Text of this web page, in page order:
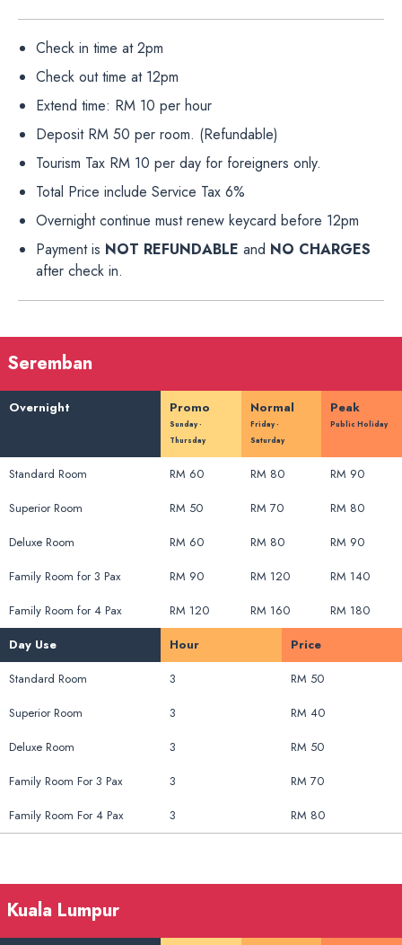
Check in time at 2pm
Check out time at 12pm
Extend time: RM 10 per hour
Deposit RM 50 per room. (Refundable)
Tourism Tax RM 10 per day for foreigners only.
Total Price include Service Tax 6%
Overnight continue must renew keycard before 12pm
Payment is NOT REFUNDABLE and NO CHARGES
after check in.
Seremban
Overnight Promo
Sunday -
Thursday
Normal
Friday -
Saturday
Peak
Public Holiday
Standard Room RM 60 RM 80
RM 90
Superior Room
RM 50 RM 70
RM 80
Deluxe Room
RM 60 RM 80
RM 90
Family Room for 3 Pax
RM 90 RM 120
RM 140
Family Room for 4 Pax
RM 120 RM 160
RM 180
Day Use
Hour
Price
Standard Room
3
RM 50
Superior Room
3
RM 40
Deluxe Room
3
RM 50
Family Room For 3 Pax
3
RM 70
Family Room For 4 Pax
3 RM 80
Kuala Lumpur